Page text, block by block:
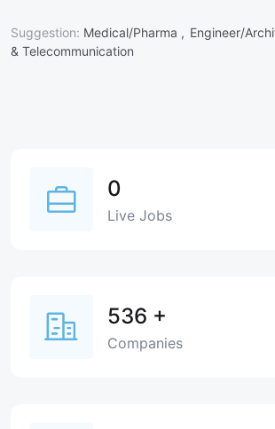
Suggestion: Medical/Pharma , Engineer/
& Telecommunication
0
Live Jobs
536 +
Companies